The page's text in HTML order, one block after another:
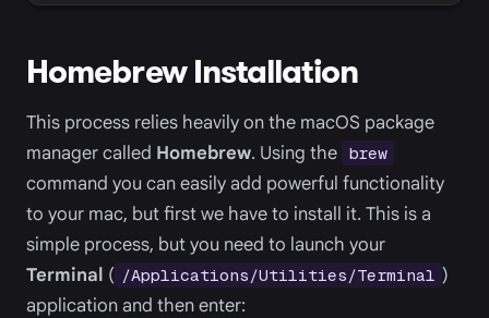
Homebrew Installation
This process relies heavily on the macOS package
manager called Homebrew. Using the brew
command you can easily add powerful functionality
to your mac, but first we have to install it. This is a
simple process, but you need to launch your
Terminal ( /Applications/Utilities/Terminal )
application and then enter: